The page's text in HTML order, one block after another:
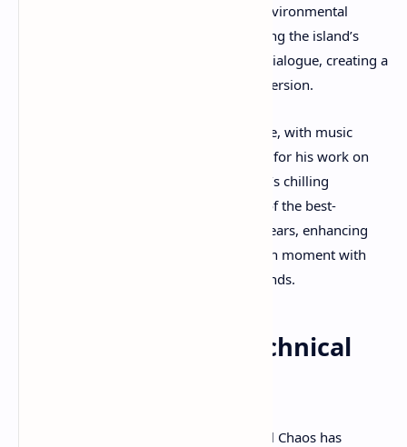
aesthetics to instill dread and unease. Environmental
storytelling complements this by unveiling the island’s
dark history without relying heavily on dialogue, creating a
strong sense of place and narrative immersion.
Sound design is another standout feature, with music
composed by Akira Yamaoka, renowned for his work on
the Silent Hill series, adding to the game’s chilling
ambiance. The game is considered one of the best-
sounding horror experiences in recent years, enhancing
the tension and emotional impact of each moment with
precise audio cues and atmospheric sounds.​
Performance and Technical
As with many modern indie games, Total Chaos has